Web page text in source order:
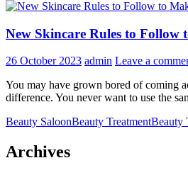
New Skincare Rules to Follow
26 October 2023 admin Leave a
You may have grown bored of coming
difference. You never want to use the
Beauty SaloonBeauty TreatmentBeauty
Archives